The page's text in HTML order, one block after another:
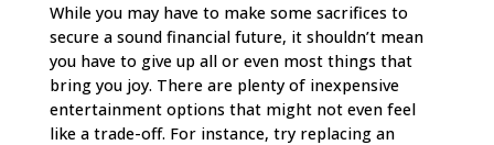
While you may have to make some sacrifices to
secure a sound financial future, it shouldn’t mean
you have to give up all or even most things that
bring you joy. There are plenty of inexpensive
entertainment options that might not even feel
like a trade-off. For instance, try replacing an